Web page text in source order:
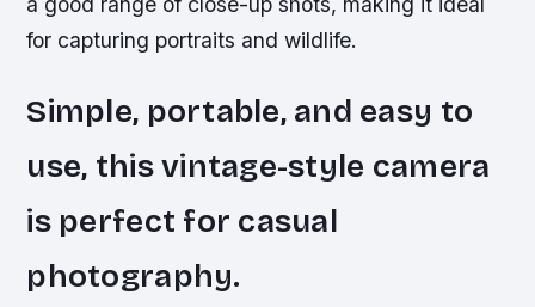
for capturing portraits and wildlife.
Simple, portable, and easy to
use, this vintage-style camera
is perfect for casual
photography.